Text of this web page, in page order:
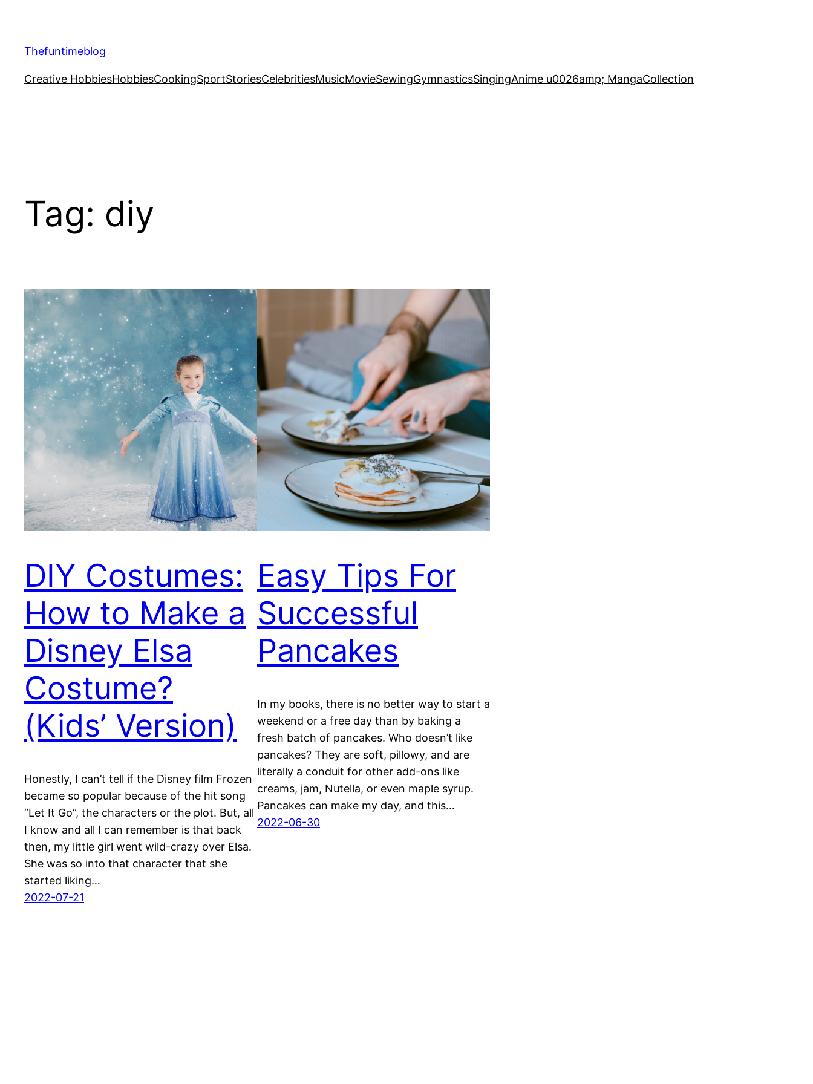
content
Thefuntimeblog
Creative HobbiesHobbiesCookingSportStoriesCelebritiesMusicMovieSewingGymnasticsSingingAnime u0026amp; MangaCollection
Tag: diy
DIY Costumes:
How to Make a
Disney Elsa
Costume?
(Kids’ Version)
Honestly, I can’t tell if the Disney film Frozen
became so popular because of the hit song
“Let It Go”, the characters or the plot. But, all
I know and all I can remember is that back
then, my little girl went wild-crazy over Elsa.
She was so into that character that she
started liking…
2022-07-21
Easy Tips For
Successful
Pancakes
In my books, there is no better way to start a
weekend or a free day than by baking a
fresh batch of pancakes. Who doesn’t like
pancakes? They are soft, pillowy, and are
literally a conduit for other add-ons like
creams, jam, Nutella, or even maple syrup.
Pancakes can make my day, and this…
2022-06-30